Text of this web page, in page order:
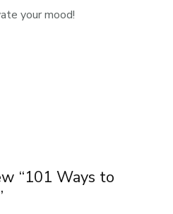
your mood!
“101 Ways to